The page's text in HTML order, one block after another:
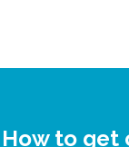
How to get